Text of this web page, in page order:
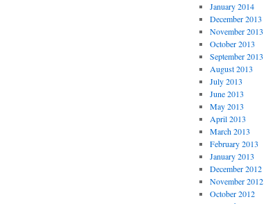
January 2014
December 2013
November 2013
October 2013
September 2013
August 2013
July 2013
June 2013
May 2013
April 2013
March 2013
February 2013
January 2013
December 2012
November 2012
October 2012